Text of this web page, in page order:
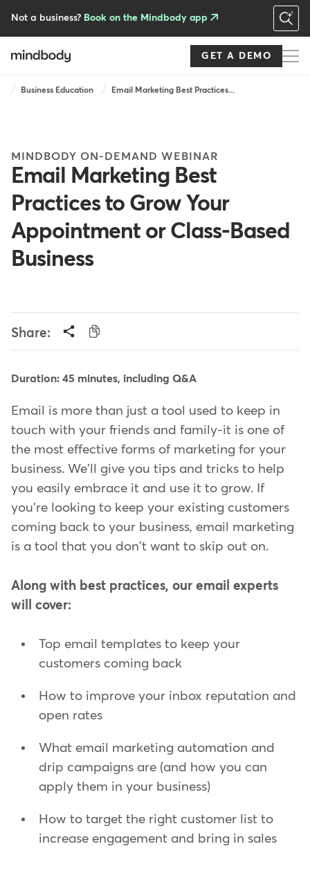
Not a business? Book on the Mindbody app
GET A DEMO
Breadcrumb
Business Education Email Marketing Best Practices...
MINDBODY ON-DEMAND WEBINAR
Email Marketing Best
Practices to Grow Your
Appointment or Class-Based
Business
Share:
Duration: 45 minutes, including Q&A
Email is more than just a tool used to keep in
touch with your friends and family-it is one of
the most effective forms of marketing for your
business. We'll give you tips and tricks to help
you easily embrace it and use it to grow. If
you're looking to keep your existing customers
coming back to your business, email marketing
is a tool that you don't want to skip out on.
Along with best practices, our email experts
will cover:
Top email templates to keep your
customers coming back
How to improve your inbox reputation and
open rates
What email marketing automation and
drip campaigns are (and how you can
apply them in your business)
How to target the right customer list to
increase engagement and bring in sales